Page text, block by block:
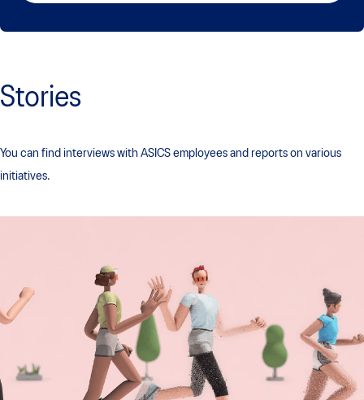
Stories
You can find interviews with ASICS employees and reports on various
initiatives.